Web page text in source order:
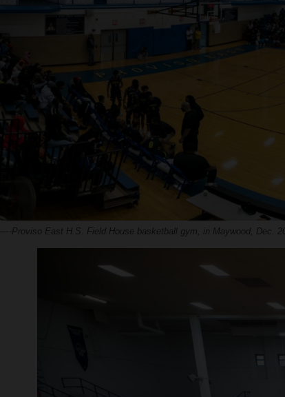
—-Proviso East H.S. Field House basketball gym, in Maywood, Dec.